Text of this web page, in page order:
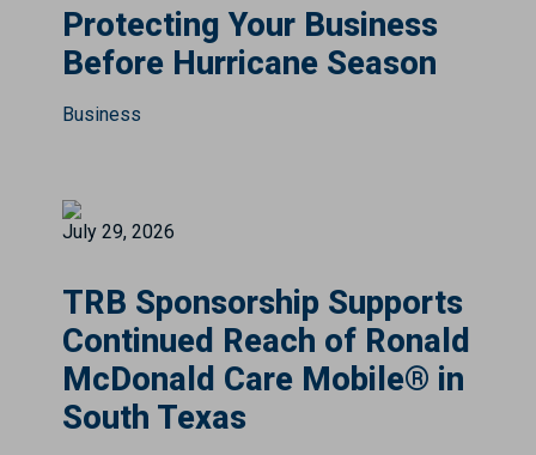
Protecting Your Business
Before Hurricane Season
Business
July 29, 2026
TRB Sponsorship Supports
Continued Reach of Ronald
McDonald Care Mobile® in
South Texas